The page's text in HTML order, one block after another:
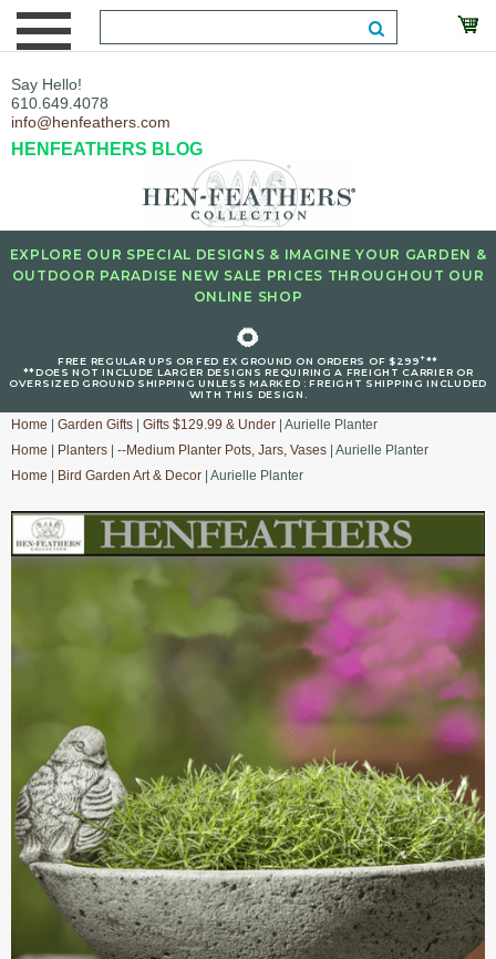
Say Hello!
610.649.4078
info@henfeathers.com
HENFEATHERS BLOG
EXPLORE OUR SPECIAL DESIGNS & IMAGINE YOUR GARDEN &
OUTDOOR PARADISE NEW SALE PRICES THROUGHOUT OUR
ONLINE SHOP
🌻
FREE REGULAR UPS OR FED EX GROUND ON ORDERS OF $299+**
**DOES NOT INCLUDE LARGER DESIGNS REQUIRING A FREIGHT CARRIER OR
OVERSIZED GROUND SHIPPING UNLESS MARKED : FREIGHT SHIPPING INCLUDED
WITH THIS DESIGN.
Home Garden Gifts Gifts $129.99 & Under | Aurielle Planter
Home
Planters --Medium Planter Pots, Jars, Vases | Aurielle Planter
Home
Bird Garden Art & Decor | Aurielle Planter